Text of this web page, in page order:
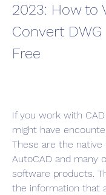
2023: How to
Convert
Free
If you work with
might have
These are the
AutoCAD and many
software products.
the information that